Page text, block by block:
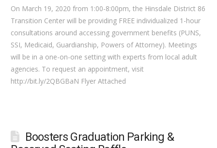
On March 19, 2020 from 1:00-8:00pm, the Hinsdale District 86
Transition Center will be providing FREE individualized 1-hour
consultations around accessing government benefits (PUNS,
SSI, Medicaid, Guardianship, Powers of Attorney). Meetings
will be in a one-on-one setting with experts from local adult
agencies. To request an appointment, visit
http://bit.ly/2QBGBaN Flyer Attached
Boosters Graduation Parking &